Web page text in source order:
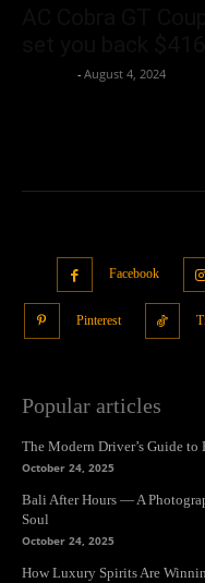
- August 4, 2024
Facebook
Pinterest
Popular articles
The Modern Driver’s Guide
October 24, 2025
Bali After Hours — A
Soul
October 24, 2025
How Luxury Spirits Are